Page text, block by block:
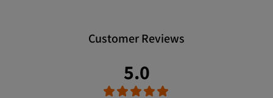
Customer Reviews
5.0